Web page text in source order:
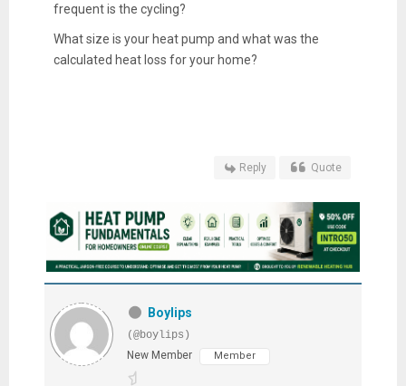
frequent is the cycling?
What size is your heat pump and what was the
calculated heat loss for your home?
Reply Quote
Boylips
(@boylips)
New Member
Member